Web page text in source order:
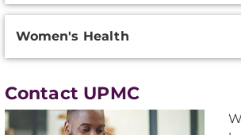
Women's Health
Contact UPMC